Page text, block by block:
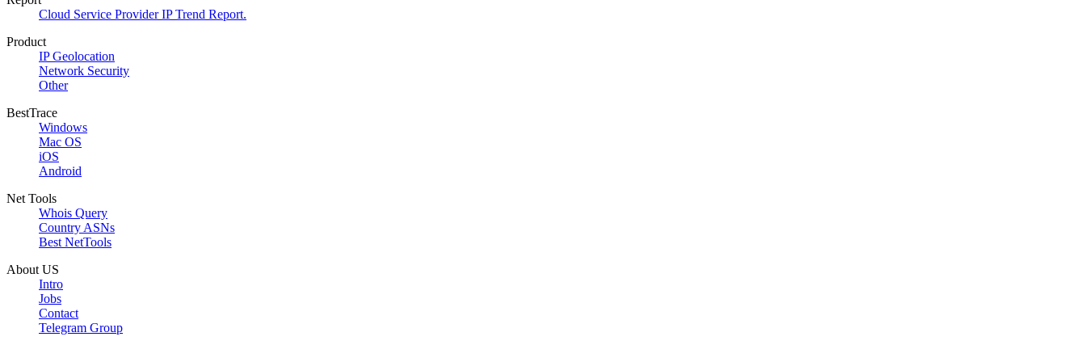
Cloud Service Provider IP Trend Report.
Product
IP Geolocation
Network Security
Other
BestTrace
Windows
Mac OS
iOS
Android
Net Tools
Whois Query
Country ASNs
Best NetTools
About US
Intro
Jobs
Contact
Telegram Group